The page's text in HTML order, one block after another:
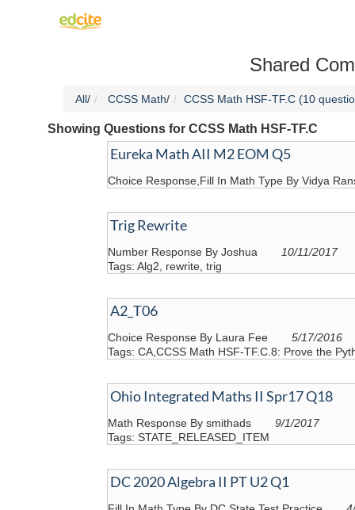
Shared
All/ CCSS Math/ CCSS Math HSF-TF.C (10
Showing Questions for CCSS Math HSF-TF.C
Eureka Math AII M2 EOM Q5
Choice Response,Fill In Math Type By Vidya
Trig Rewrite
Number Response By Joshua
10/11/2017
Tags: Alg2, rewrite, trig
A2_T06
Choice Response By Laura Fee
5/17/2016
Tags: CA,CCSS Math HSF-TF.C.8: Prove the
Ohio Integrated Maths II Spr17 Q18
Math Response By smithads
9/1/2017
Tags: STATE_RELEASED_ITEM
DC 2020 Algebra II PT U2 Q1